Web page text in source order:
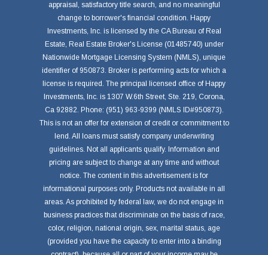
appraisal, satisfactory title search, and no meaningful
change to borrower's financial condition. Happy
Investments, Inc. is licensed by the CA Bureau of Real
Estate, Real Estate Broker's License (01485740) under
Nationwide Mortgage Licensing System (NMLS), unique
identifier of 950873. Broker is performing acts for which a
license is required. The principal licensed office of Happy
Investments, Inc. is 1307 W.6th Street, Ste. 219, Corona,
Ca 92882. Phone: (951) 963-9399 (NMLS ID#950873).
This is not an offer for extension of credit or commitment to
lend. All loans must satisfy company underwriting
guidelines. Not all applicants qualify. Information and
pricing are subject to change at any time and without
notice. The content in this advertisement is for
informational purposes only. Products not available in all
areas. As prohibited by federal law, we do not engage in
business practices that discriminate on the basis of race,
color, religion, national origin, sex, marital status, age
(provided you have the capacity to enter into a binding